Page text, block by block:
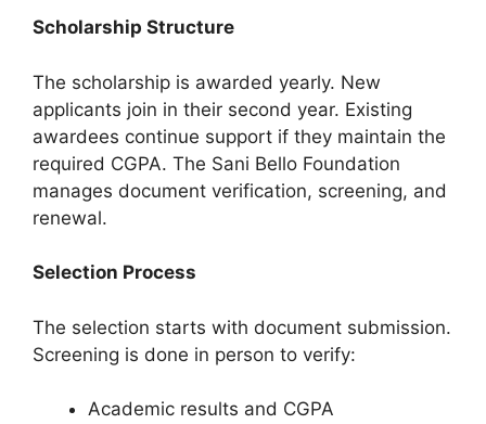
Scholarship Structure
The scholarship is awarded yearly. New
applicants join in their second year. Existing
awardees continue support if they maintain the
required CGPA. The Sani Bello Foundation
manages document verification, screening, and
renewal.
Selection Process
The selection starts with document submission.
Screening is done in person to verify:
Academic results and CGPA